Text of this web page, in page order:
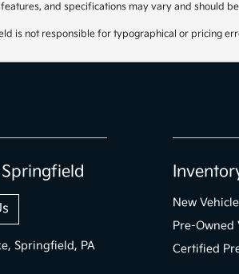
and specifications may vary and should
is not responsible for typographical or pricing
Springfield, PA
New
Pre-Owned
Certified